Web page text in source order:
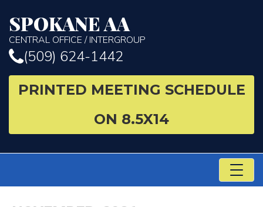
SPOKANE AA
CENTRAL OFFICE / INTERGROUP
(509) 624-1442
PRINTED MEETING SCHEDULE
ON 8.5X14